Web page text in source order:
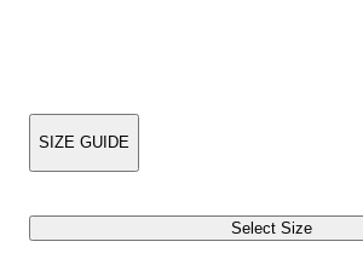
SIZE GUIDE
Select Size